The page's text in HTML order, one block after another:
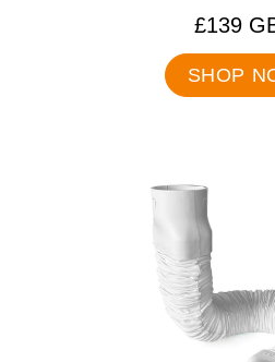
.
Final
price:
£139
SHOP